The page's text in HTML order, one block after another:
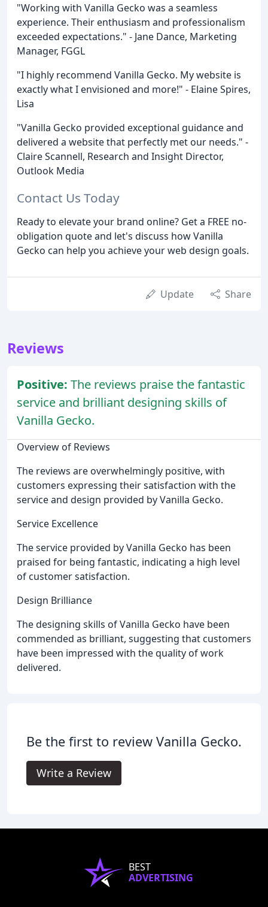
"Working with Vanilla Gecko was a seamless
experience. Their enthusiasm and professionalism
exceeded expectations." - Jane Dance, Marketing
Manager, FGGL
"I highly recommend Vanilla Gecko. My website is
exactly what I envisioned and more!" - Elaine Spires,
Lisa
"Vanilla Gecko provided exceptional guidance and
delivered a website that perfectly met our needs." -
Claire Scannell, Research and Insight Director,
Outlook Media
Contact Us Today
Ready to elevate your brand online? Get a FREE no-
obligation quote and let's discuss how Vanilla
Gecko can help you achieve your web design goals.
Update Share
Reviews
Positive: The reviews praise the fantastic
service and brilliant designing skills of
Vanilla Gecko.
Overview of Reviews
The reviews are overwhelmingly positive, with
customers expressing their satisfaction with the
service and design provided by Vanilla Gecko.
Service Excellence
The service provided by Vanilla Gecko has been
praised for being fantastic, indicating a high level
of customer satisfaction.
Design Brilliance
The designing skills of Vanilla Gecko have been
commended as brilliant, suggesting that customers
have been impressed with the quality of work
delivered.
Be the first to review Vanilla Gecko.
Write a Review
BEST
ADVERTISING